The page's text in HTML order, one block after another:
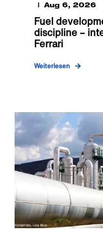
Aug 6, 2026
Fuel
discipline –
Ferrari
Weiterlesen